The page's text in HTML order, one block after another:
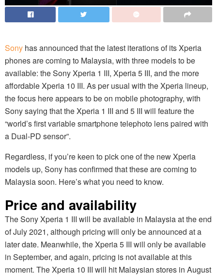
Sony has announced that the latest iterations of its Xperia
phones are coming to Malaysia, with three models to be
available: the Sony Xperia 1 III, Xperia 5 III, and the more
affordable Xperia 10 III. As per usual with the Xperia lineup,
the focus here appears to be on mobile photography, with
Sony saying that the Xperia 1 III and 5 III will feature the
“world’s first variable smartphone telephoto lens paired with
a Dual-PD sensor”.
Regardless, if you’re keen to pick one of the new Xperia
models up, Sony has confirmed that these are coming to
Malaysia soon. Here’s what you need to know.
Price and availability
The Sony Xperia 1 III will be available in Malaysia at the end
of July 2021, although pricing will only be announced at a
later date. Meanwhile, the Xperia 5 III will only be available
in September, and again, pricing is not available at this
moment. The Xperia 10 III will hit Malaysian stores in August